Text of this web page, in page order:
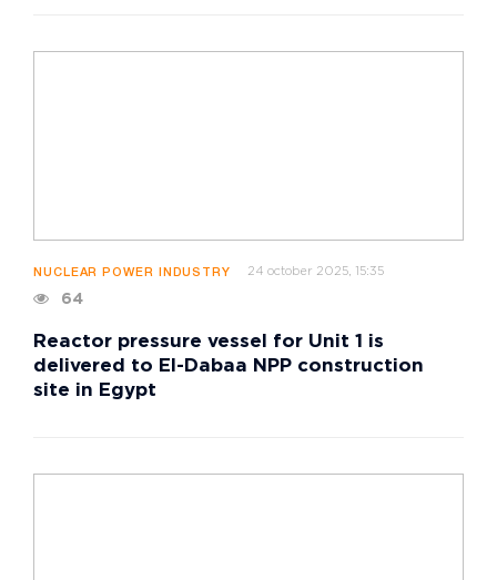
NUCLEAR POWER INDUSTRY 24 october 2025, 15:35
64
Reactor pressure vessel for Unit 1 is
delivered to El-Dabaa NPP construction
site in Egypt